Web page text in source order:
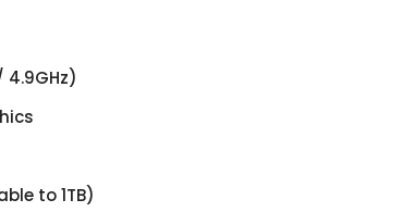
4.9GHz)
to 1TB)